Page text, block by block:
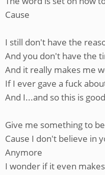
Cause
I still don't have the
And you don't have the
And it really makes me
If I ever gave a fuck
And I...and so this is
Give me something to
Cause I don't believe in
Anymore
I wonder if it even